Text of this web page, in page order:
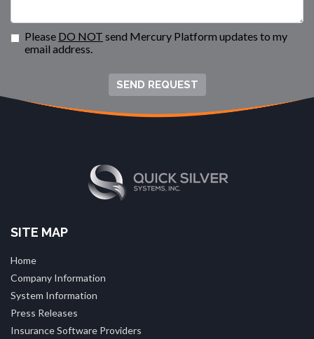
Please DO NOT send Mercury Platform updates to my
email address.
SEND REQUEST
SITE MAP
Home
Company Information
System Information
Press Releases
Insurance Software Providers